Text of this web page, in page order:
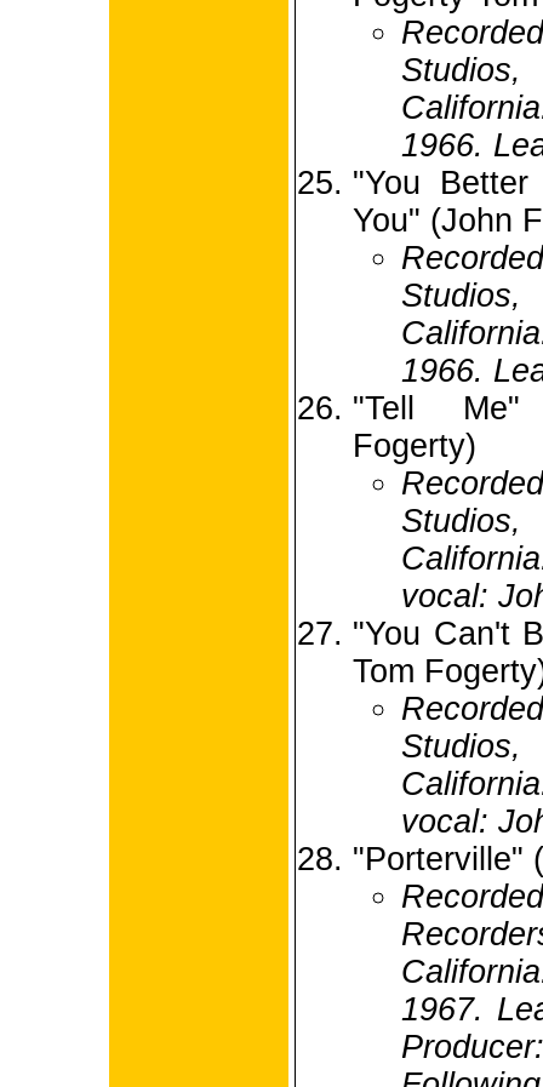
1966.
"You
You" (John
1966.
"Tell Me"
Fogerty)
vocal:
"You Can't
Tom
vocal:
"Porterville"
1967.